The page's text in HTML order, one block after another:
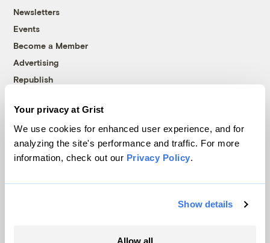
Your privacy at Grist
We use cookies for enhanced user experience, and for
analyzing the site's performance and traffic. For more
information, check out our Privacy Policy.
Show details
Allow all
Newsletters
Events
Become a Member
Advertising
Republish
© 1999-2026 Grist Magazine, Inc. All rights reserved.
Grist is powered byWordPress VIP